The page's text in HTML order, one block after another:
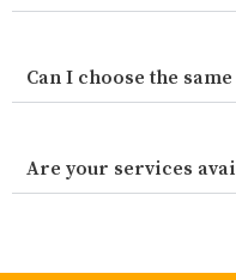
Can I choose the
Are your services